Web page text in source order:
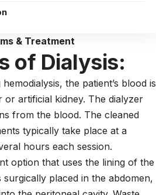
& Treatment
of Dialysis:
the patient’s blood is
artificial kidney. The dialyzer
from the blood. The cleaned
typically take place at a
hours each session.
option that uses the lining of the
placed in the abdomen,